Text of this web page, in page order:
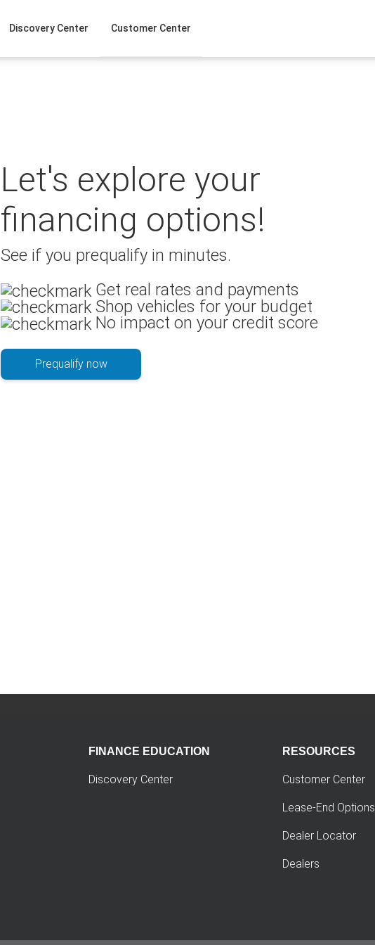
Discovery Center Customer Center
Let's explore your
financing options!
See if you prequalify in minutes.
Get real rates and payments
Shop vehicles for your budget
No impact on your credit score
Prequalify now
FINANCE EDUCATION
Discovery Center
RESOURCES
Customer Center
Lease-End Options
Dealer Locator
Dealers